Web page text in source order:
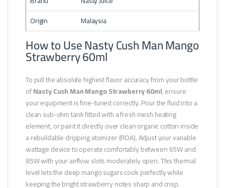
Origin
Malaysia
How to Use Nasty Cush Man Mango
Strawberry 60ml
To pull the absolute highest flavor accuracy from your bottle
ofNasty Cush Man Mango Strawberry 60ml, ensure
your equipment is fine-tuned correctly. Pour the fluid into a
clean sub-ohm tank fitted with a fresh mesh heating
element, or paint it directly over clean organic cotton inside
a rebuildable dripping atomizer (RDA). Adjust your variable
wattage device to operate comfortably between 65W and
85W with your airflow slots moderately open. This thermal
level lets the deep mango sugars cook perfectly while
keeping the bright strawberry notes sharp and crisp.